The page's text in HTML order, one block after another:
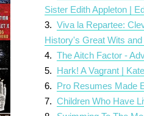
Sister Edith Appleton |
3.Viva la Repartee:
History's Great Wits
4.The Aitch Factor -
5. Hark! A Vagrant |
6. Pro Resumes Made
7.Children Who Have